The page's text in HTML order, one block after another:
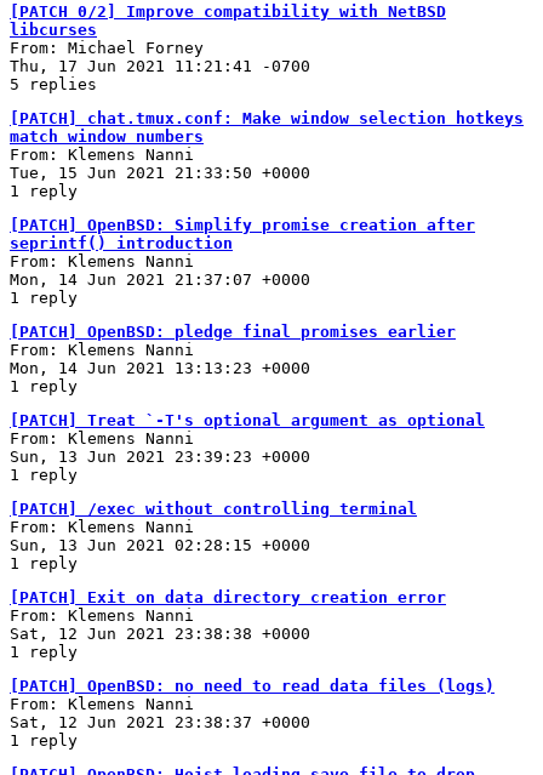
[PATCH 0/2] Improve compatibility with NetBSD
libcurses
From: Michael Forney
Thu, 17 Jun 2021 11:21:41 -0700
5 replies
[PATCH] chat.tmux.conf: Make window selection hotkeys
match window numbers
From: Klemens Nanni
Tue, 15 Jun 2021 21:33:50 +0000
1 reply
[PATCH] OpenBSD: Simplify promise creation after
seprintf() introduction
From: Klemens Nanni
Mon, 14 Jun 2021 21:37:07 +0000
1 reply
[PATCH] OpenBSD: pledge final promises earlier
From: Klemens Nanni
Mon, 14 Jun 2021 13:13:23 +0000
1 reply
[PATCH] Treat `-T's optional argument as optional
From: Klemens Nanni
Sun, 13 Jun 2021 23:39:23 +0000
1 reply
[PATCH] /exec without controlling terminal
From: Klemens Nanni
Sun, 13 Jun 2021 02:28:15 +0000
1 reply
[PATCH] Exit on data directory creation error
From: Klemens Nanni
Sat, 12 Jun 2021 23:38:38 +0000
1 reply
[PATCH] OpenBSD: no need to read data files (logs)
From: Klemens Nanni
Sat, 12 Jun 2021 23:38:37 +0000
1 reply